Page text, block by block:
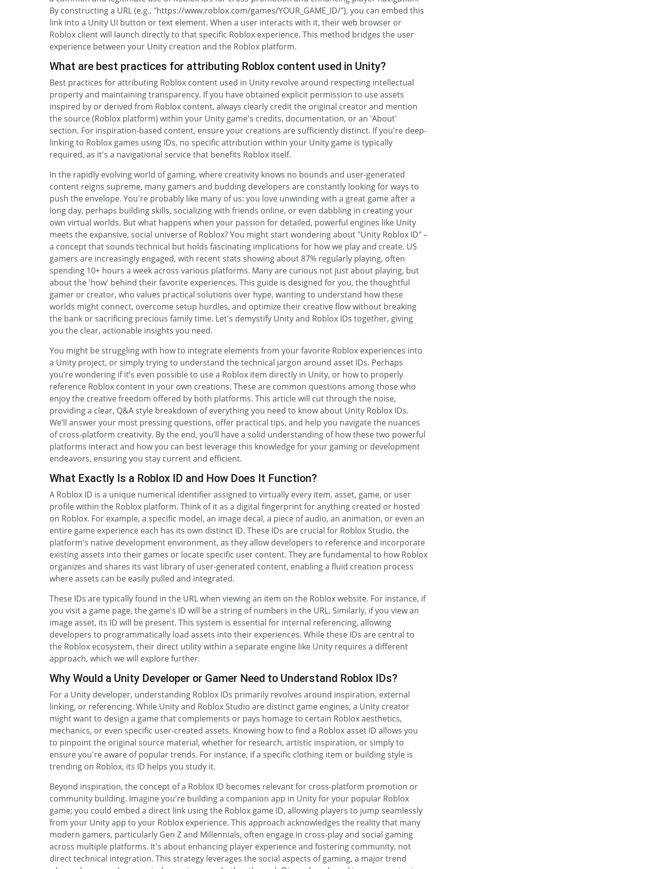
By constructing a URL (e.g., "https://www.roblox.com/games/YOUR_GAME_ID/"), you can embed this
link into a Unity UI button or text element. When a user interacts with it, their web browser or
Roblox client will launch directly to that specific Roblox experience. This method bridges the user
experience between your Unity creation and the Roblox platform.
What are best practices for attributing Roblox content used in Unity?
Best practices for attributing Roblox content used in Unity revolve around respecting intellectual
property and maintaining transparency. If you have obtained explicit permission to use assets
inspired by or derived from Roblox content, always clearly credit the original creator and mention
the source (Roblox platform) within your Unity game's credits, documentation, or an 'About'
section. For inspiration-based content, ensure your creations are sufficiently distinct. If you're deep-
linking to Roblox games using IDs, no specific attribution within your Unity game is typically
required, as it's a navigational service that benefits Roblox itself.
In the rapidly evolving world of gaming, where creativity knows no bounds and user-generated
content reigns supreme, many gamers and budding developers are constantly looking for ways to
push the envelope. You're probably like many of us: you love unwinding with a great game after a
long day, perhaps building skills, socializing with friends online, or even dabbling in creating your
own virtual worlds. But what happens when your passion for detailed, powerful engines like Unity
meets the expansive, social universe of Roblox? You might start wondering about "Unity Roblox ID" –
a concept that sounds technical but holds fascinating implications for how we play and create. US
gamers are increasingly engaged, with recent stats showing about 87% regularly playing, often
spending 10+ hours a week across various platforms. Many are curious not just about playing, but
about the 'how' behind their favorite experiences. This guide is designed for you, the thoughtful
gamer or creator, who values practical solutions over hype, wanting to understand how these
worlds might connect, overcome setup hurdles, and optimize their creative flow without breaking
the bank or sacrificing precious family time. Let's demystify Unity and Roblox IDs together, giving
you the clear, actionable insights you need.
You might be struggling with how to integrate elements from your favorite Roblox experiences into
a Unity project, or simply trying to understand the technical jargon around asset IDs. Perhaps
you’re wondering if it’s even possible to use a Roblox item directly in Unity, or how to properly
reference Roblox content in your own creations. These are common questions among those who
enjoy the creative freedom offered by both platforms. This article will cut through the noise,
providing a clear, Q&A style breakdown of everything you need to know about Unity Roblox IDs.
We’ll answer your most pressing questions, offer practical tips, and help you navigate the nuances
of cross-platform creativity. By the end, you’ll have a solid understanding of how these two powerful
platforms interact and how you can best leverage this knowledge for your gaming or development
endeavors, ensuring you stay current and efficient.
What Exactly Is a Roblox ID and How Does It Function?
A Roblox ID is a unique numerical identifier assigned to virtually every item, asset, game, or user
profile within the Roblox platform. Think of it as a digital fingerprint for anything created or hosted
on Roblox. For example, a specific model, an image decal, a piece of audio, an animation, or even an
entire game experience each has its own distinct ID. These IDs are crucial for Roblox Studio, the
platform's native development environment, as they allow developers to reference and incorporate
existing assets into their games or locate specific user content. They are fundamental to how Roblox
organizes and shares its vast library of user-generated content, enabling a fluid creation process
where assets can be easily pulled and integrated.
These IDs are typically found in the URL when viewing an item on the Roblox website. For instance, if
you visit a game page, the game's ID will be a string of numbers in the URL. Similarly, if you view an
image asset, its ID will be present. This system is essential for internal referencing, allowing
developers to programmatically load assets into their experiences. While these IDs are central to
the Roblox ecosystem, their direct utility within a separate engine like Unity requires a different
approach, which we will explore further.
Why Would a Unity Developer or Gamer Need to Understand Roblox IDs?
For a Unity developer, understanding Roblox IDs primarily revolves around inspiration, external
linking, or referencing. While Unity and Roblox Studio are distinct game engines, a Unity creator
might want to design a game that complements or pays homage to certain Roblox aesthetics,
mechanics, or even specific user-created assets. Knowing how to find a Roblox asset ID allows you
to pinpoint the original source material, whether for research, artistic inspiration, or simply to
ensure you're aware of popular trends. For instance, if a specific clothing item or building style is
trending on Roblox, its ID helps you study it.
Beyond inspiration, the concept of a Roblox ID becomes relevant for cross-platform promotion or
community building. Imagine you're building a companion app in Unity for your popular Roblox
game; you could embed a direct link using the Roblox game ID, allowing players to jump seamlessly
from your Unity app to your Roblox experience. This approach acknowledges the reality that many
modern gamers, particularly Gen Z and Millennials, often engage in cross-play and social gaming
across multiple platforms. It's about enhancing player experience and fostering community, not
direct technical integration. This strategy leverages the social aspects of gaming, a major trend